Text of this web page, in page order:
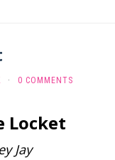
· 0 COMMENTS
Locket
Jay